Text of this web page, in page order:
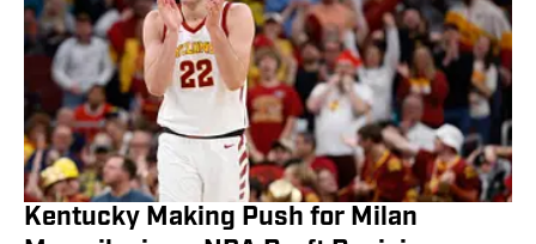
Kentucky Making Push for Milan